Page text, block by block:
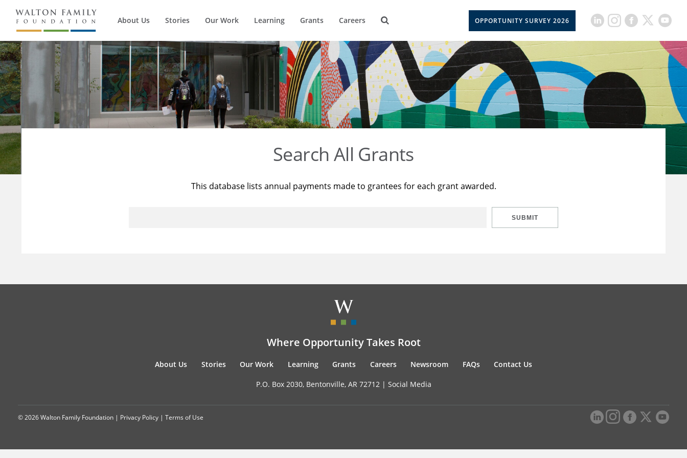
About Us Stories Our Work Learning Grants Careers OPPORTUNITY SURVEY 2026
Search All Grants
This database lists annual payments made to grantees for each grant awarded.
SUBMIT
Where Opportunity Takes Root
About Us Stories Our Work Learning Grants Careers Newsroom FAQs Contact Us
P.O. Box 2030, Bentonville, AR 72712 | Social Media
© 2026 Walton Family Foundation | Privacy Policy | Terms of Use